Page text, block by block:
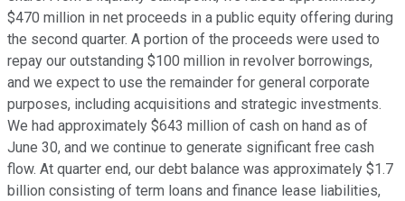
$470 million in net proceeds in a public equity offering during
the second quarter. A portion of the proceeds were used to
repay our outstanding $100 million in revolver borrowings,
and we expect to use the remainder for general corporate
purposes, including acquisitions and strategic investments.
We had approximately $643 million of cash on hand as of
June 30, and we continue to generate significant free cash
flow. At quarter end, our debt balance was approximately $1.7
billion consisting of term loans and finance lease liabilities,